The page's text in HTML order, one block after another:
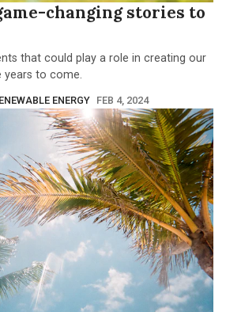
changing stories to
that could play a role in creating our
years to come.
ENERGY FEB 4, 2024